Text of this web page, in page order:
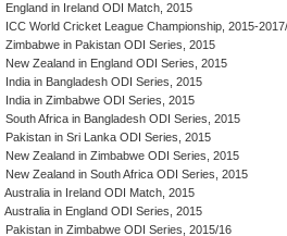
England in Ireland ODI Match, 2015
ICC World Cricket League Championship, 2015-
Zimbabwe in Pakistan ODI Series, 2015
New Zealand in England ODI Series, 2015
India in Bangladesh ODI Series, 2015
India in Zimbabwe ODI Series, 2015
South Africa in Bangladesh ODI Series, 2015
Pakistan in Sri Lanka ODI Series, 2015
New Zealand in Zimbabwe ODI Series, 2015
New Zealand in South Africa ODI Series, 2015
Australia in Ireland ODI Match, 2015
Australia in England ODI Series, 2015
Pakistan in Zimbabwe ODI Series, 2015/16